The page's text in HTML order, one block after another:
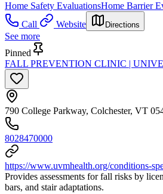
Home Safety EvaluationsHome Barrier
Call
Website Directions
See more
Pinned
FALL PREVENTION CLINIC |
790 College Parkway, Colchester, VT
8028470000
https://www.uvmhealth.org/conditions-
Provides assessments for fall risks by
bars, and stair adaptations.